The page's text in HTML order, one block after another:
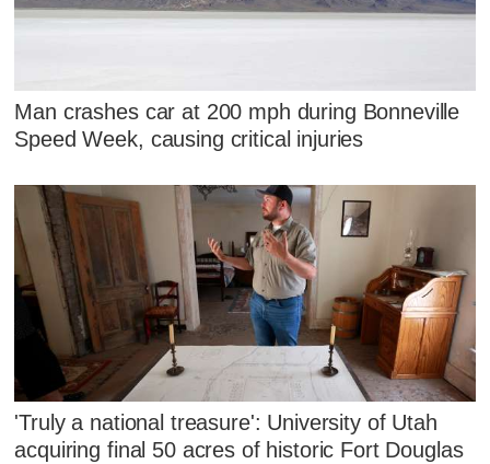
Man crashes car at 200 mph during Bonneville
Speed Week, causing critical injuries
'Truly a national treasure': University of Utah
acquiring final 50 acres of historic Fort Douglas